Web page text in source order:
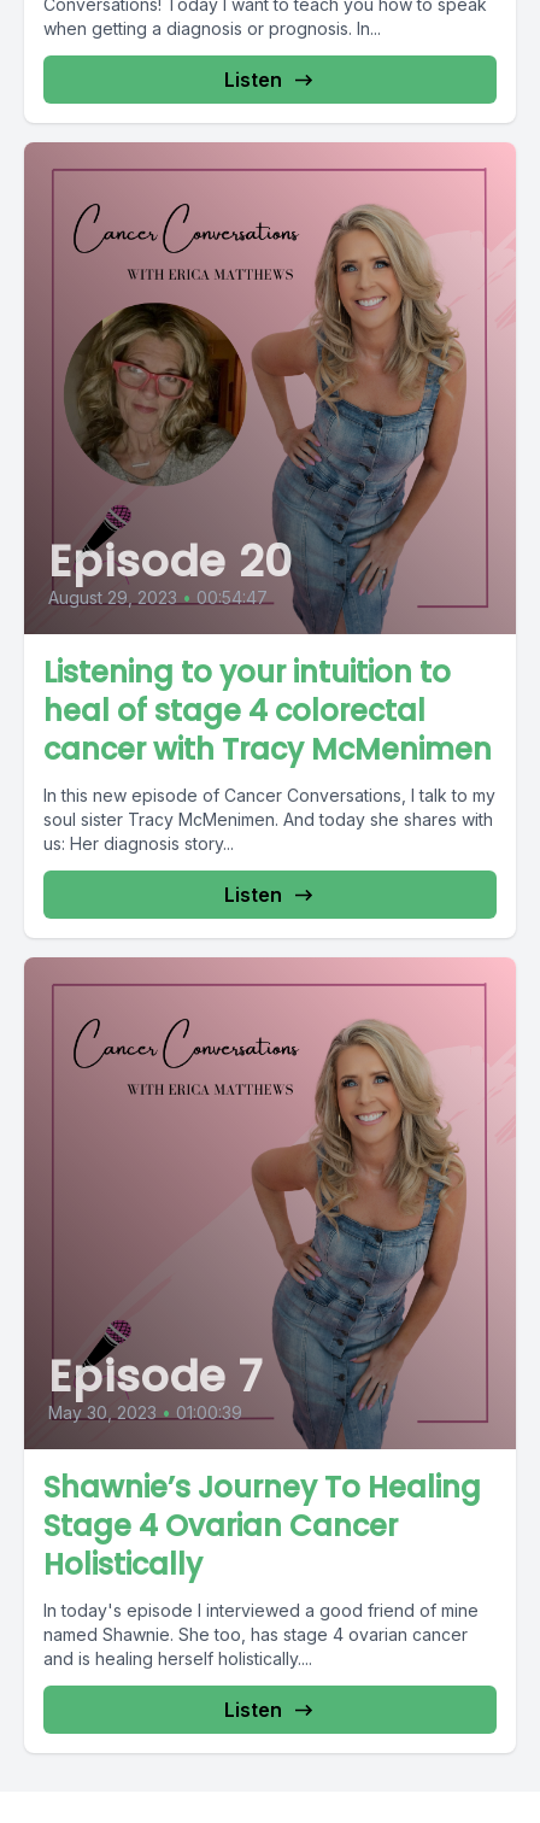
Conversations! Today I want to teach you how to speak
when getting a diagnosis or prognosis. In...
Listen
Episode 20
August 29, 2023 • 00:54:47
Listening to your intuition to
heal of stage 4 colorectal
cancer with Tracy McMenimen
In this new episode of Cancer Conversations, I talk to my
soul sister Tracy McMenimen. And today she shares with
us: Her diagnosis story...
Listen
Episode 7
May 30, 2023 • 01:00:39
Shawnie’s Journey To Healing
Stage 4 Ovarian Cancer
Holistically
In today's episode I interviewed a good friend of mine
named Shawnie. She too, has stage 4 ovarian cancer
and is healing herself holistically....
Listen